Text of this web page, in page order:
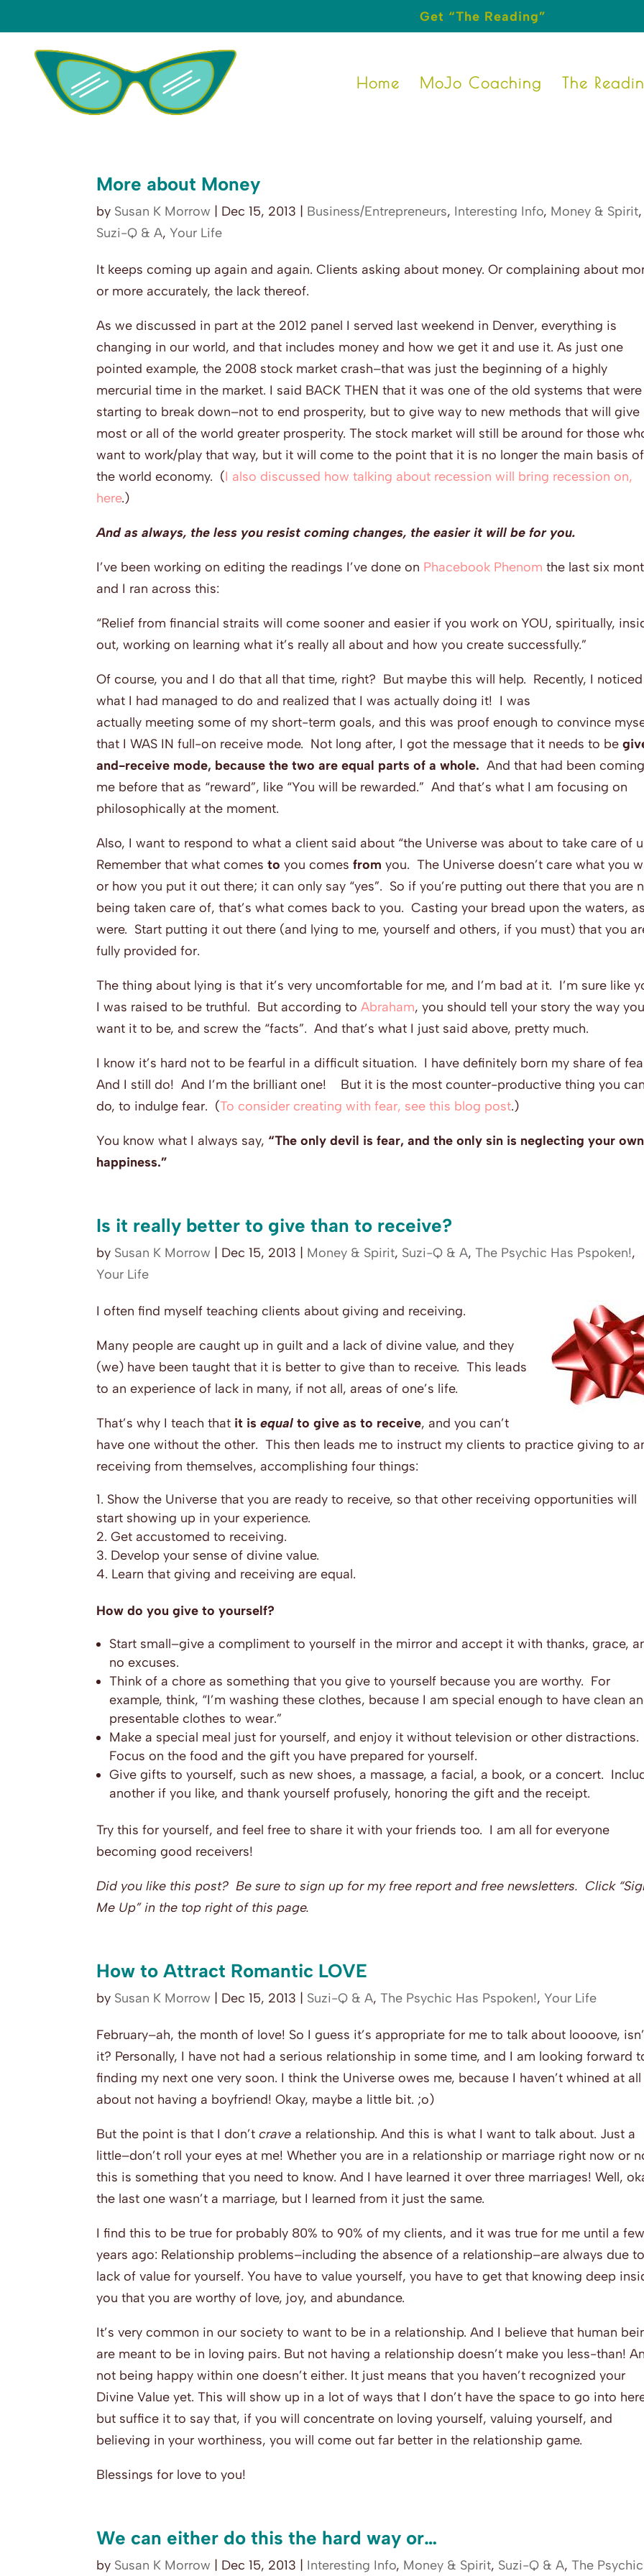
Get “The Reading”
Home MoJo Coaching The
More about Money
by Susan K Morrow Dec 15, 2013 Business/Entrepreneurs, Interesting Info, Money & Spirit,
Suzi-Q & A,Your Life
It keeps coming up again and again. Clients asking about money. Or complaining about
or more accurately, the lack thereof.
As we discussed in part at the 2012 panel I served last weekend in Denver, everything is
changing in our world, and that includes money and how we get it and use it. As just one
pointed example, the 2008 stock market crash–that was just the beginning of a highly
mercurial time in the market. I said BACK THEN that it was one of the old systems that were
starting to break down–not to end prosperity, but to give way to new methods that will give
most or all of the world greater prosperity. The stock market will still be around for those
want to work/play that way, but it will come to the point that it is no longer the main basis of
the world economy. (I also discussed how talking about recession will bring recession on,
here.)
And as always, the less you resist coming changes, the easier it will be for you.
I’ve been working on editing the readings I’ve done on Phacebook Phenomthe last six
and I ran across this:
“Relief from financial straits will come sooner and easier if you work on YOU, spiritually,
out, working on learning what it’s really all about and how you create successfully.”
Of course, you and I do that all that time, right? But maybe this will help. Recently, I noticed
what I had managed to do and realized that I was actually doing it! I was
actually meeting some of my short-term goals, and this was proof enough to convince
that I WAS IN full-on receive mode. Not long after, I got the message that it needs to be
and-receive mode, because the two are equal parts of a whole.And that had been
me before that as “reward”, like “You will be rewarded.” And that’s what I am focusing on
philosophically at the moment.
Also, I want to respond to what a client said about “the Universe was about to take care of
Remember that what comestoyou comesfromyou. The Universe doesn’t care what you
or how you put it out there; it can only say “yes”. So if you’re putting out there that you are
being taken care of, that’s what comes back to you. Casting your bread upon the waters,
were. Start putting it out there (and lying to me, yourself and others, if you must) that you
fully provided for.
The thing about lying is that it’s very uncomfortable for me, and I’m bad at it. I’m sure like
I was raised to be truthful. But according toAbraham, you should tell your story the way
want it to be, and screw the “facts”. And that’s what I just said above, pretty much.
I know it’s hard not to be fearful in a difficult situation. I have definitely born my share of
And I still do! And I’m the brilliant one! But it is the most counter-productive thing you
do, to indulge fear. (To consider creating with fear, see this blog post.)
You know what I always say, “The only devil is fear, and the only sin is neglecting your own
happiness.”
Is it really better to give than to receive?
by Susan K Morrow Dec 15, 2013 Money & Spirit, Suzi-Q & A, The Psychic Has Pspoken!,
Your Life
I often find myself teaching clients about giving and receiving.
Many people are caught up in guilt and a lack of divine value, and they
(we) have been taught that it is better to give than to receive. This leads
to an experience of lack in many, if not all, areas of one’s life.
That’s why I teach that it isequal to give as to receive, and you can’t
have one without the other. This then leads me to instruct my clients to practice giving to
receiving from themselves, accomplishing four things:
Show the Universe that you are ready to receive, so that other receiving opportunities will
start showing up in your experience.
Get accustomed to receiving.
Develop your sense of divine value.
Learn that giving and receiving are equal.
How do you give to yourself?
Start small–give a compliment to yourself in the mirror and accept it with thanks, grace,
no excuses.
Think of a chore as something that you give to yourself because you are worthy. For
example, think, “I’m washing these clothes, because I am special enough to have clean
presentable clothes to wear.”
Make a special meal just for yourself, and enjoy it without television or other distractions.
Focus on the food and the gift you have prepared for yourself.
Give gifts to yourself, such as new shoes, a massage, a facial, a book, or a concert.
another if you like, and thank yourself profusely, honoring the gift and the receipt.
Try this for yourself, and feel free to share it with your friends too. I am all for everyone
becoming good receivers!
Did you like this post? Be sure to sign up for my free report and free newsletters. Click
Me Up” in the top right of this page.
How to Attract Romantic LOVE
by Susan K Morrow Dec 15, 2013 Suzi-Q & A, The Psychic Has Pspoken!,Your Life
February–ah, the month of love! So I guess it’s appropriate for me to talk about loooove,
it? Personally, I have not had a serious relationship in some time, and I am looking forward
finding my next one very soon. I think the Universe owes me, because I haven’t whined at all
about not having a boyfriend! Okay, maybe a little bit. ;o)
But the point is that I don’tcravea relationship. And this is what I want to talk about. Just a
little–don’t roll your eyes at me! Whether you are in a relationship or marriage right now or
this is something that you need to know. And I have learned it over three marriages! Well,
the last one wasn’t a marriage, but I learned from it just the same.
I find this to be true for probably 80% to 90% of my clients, and it was true for me until a
years ago: Relationship problems–including the absence of a relationship–are always due
lack of value for yourself. You have to value yourself, you have to get that knowing deep
you that you are worthy of love, joy, and abundance.
It’s very common in our society to want to be in a relationship. And I believe that human
are meant to be in loving pairs. But not having a relationship doesn’t make you less-than!
not being happy within one doesn’t either. It just means that you haven’t recognized your
Divine Value yet. This will show up in a lot of ways that I don’t have the space to go into
but suffice it to say that, if you will concentrate on loving yourself, valuing yourself, and
believing in your worthiness, you will come out far better in the relationship game.
Blessings for love to you!
We can either do this the hard way or…
by Susan K Morrow Dec 15, 2013 Interesting Info, Money & Spirit, Suzi-Q & A, The Psychic